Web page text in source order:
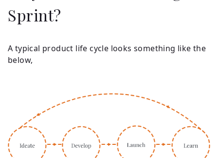
Sprint?
A typical product life cycle looks something like the
below,